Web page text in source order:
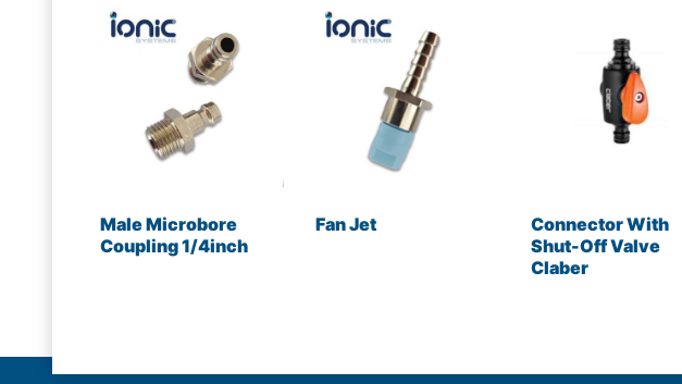
Male Microbore
Coupling 1/4inch
Fan Jet
Connector With
Shut-Off Valve
Claber